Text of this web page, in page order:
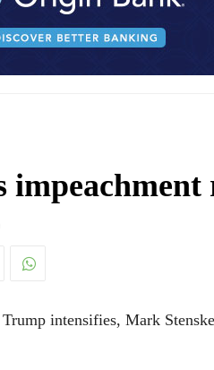
impeachment
intensifies, Mark Stenske